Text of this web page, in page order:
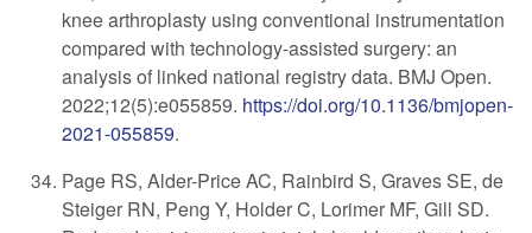
knee arthroplasty using conventional instrumentation
compared with technology-assisted surgery: an
analysis of linked national registry data. BMJ Open.
2022;12(5):e055859. https://doi.org/10.1136/bmjopen-
2021-055859.
Page RS, Alder-Price AC, Rainbird S, Graves SE, de
Steiger RN, Peng Y, Holder C, Lorimer MF, Gill SD.